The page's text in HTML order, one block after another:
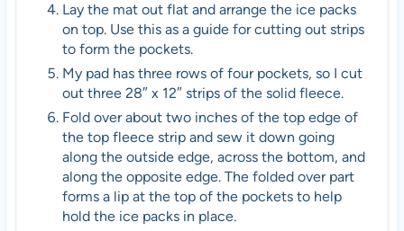
Lay the mat out flat and arrange the ice packs
on top. Use this as a guide for cutting out strips
to form the pockets.
My pad has three rows of four pockets, so I cut
out three 28″ x 12″ strips of the solid fleece.
Fold over about two inches of the top edge of
the top fleece strip and sew it down going
along the outside edge, across the bottom, and
along the opposite edge. The folded over part
forms a lip at the top of the pockets to help
hold the ice packs in place.